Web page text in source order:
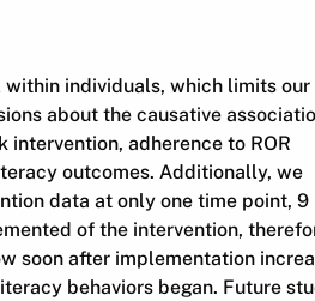
individuals, which limits our
about the causative
intervention, adherence to ROR
outcomes. Additionally, we
data at only one time point, 9
of the intervention,
soon after implementation
behaviors began. Future